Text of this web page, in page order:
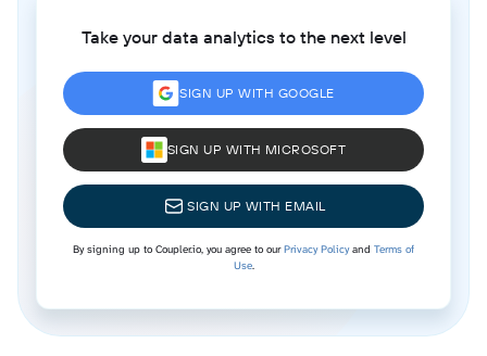
Take your data analytics to the next level
SIGN UP WITH GOOGLE
SIGN UP WITH MICROSOFT
SIGN UP WITH EMAIL
By signing up to Coupler.io, you agree to ourPrivacy Policyand Terms of
Use.